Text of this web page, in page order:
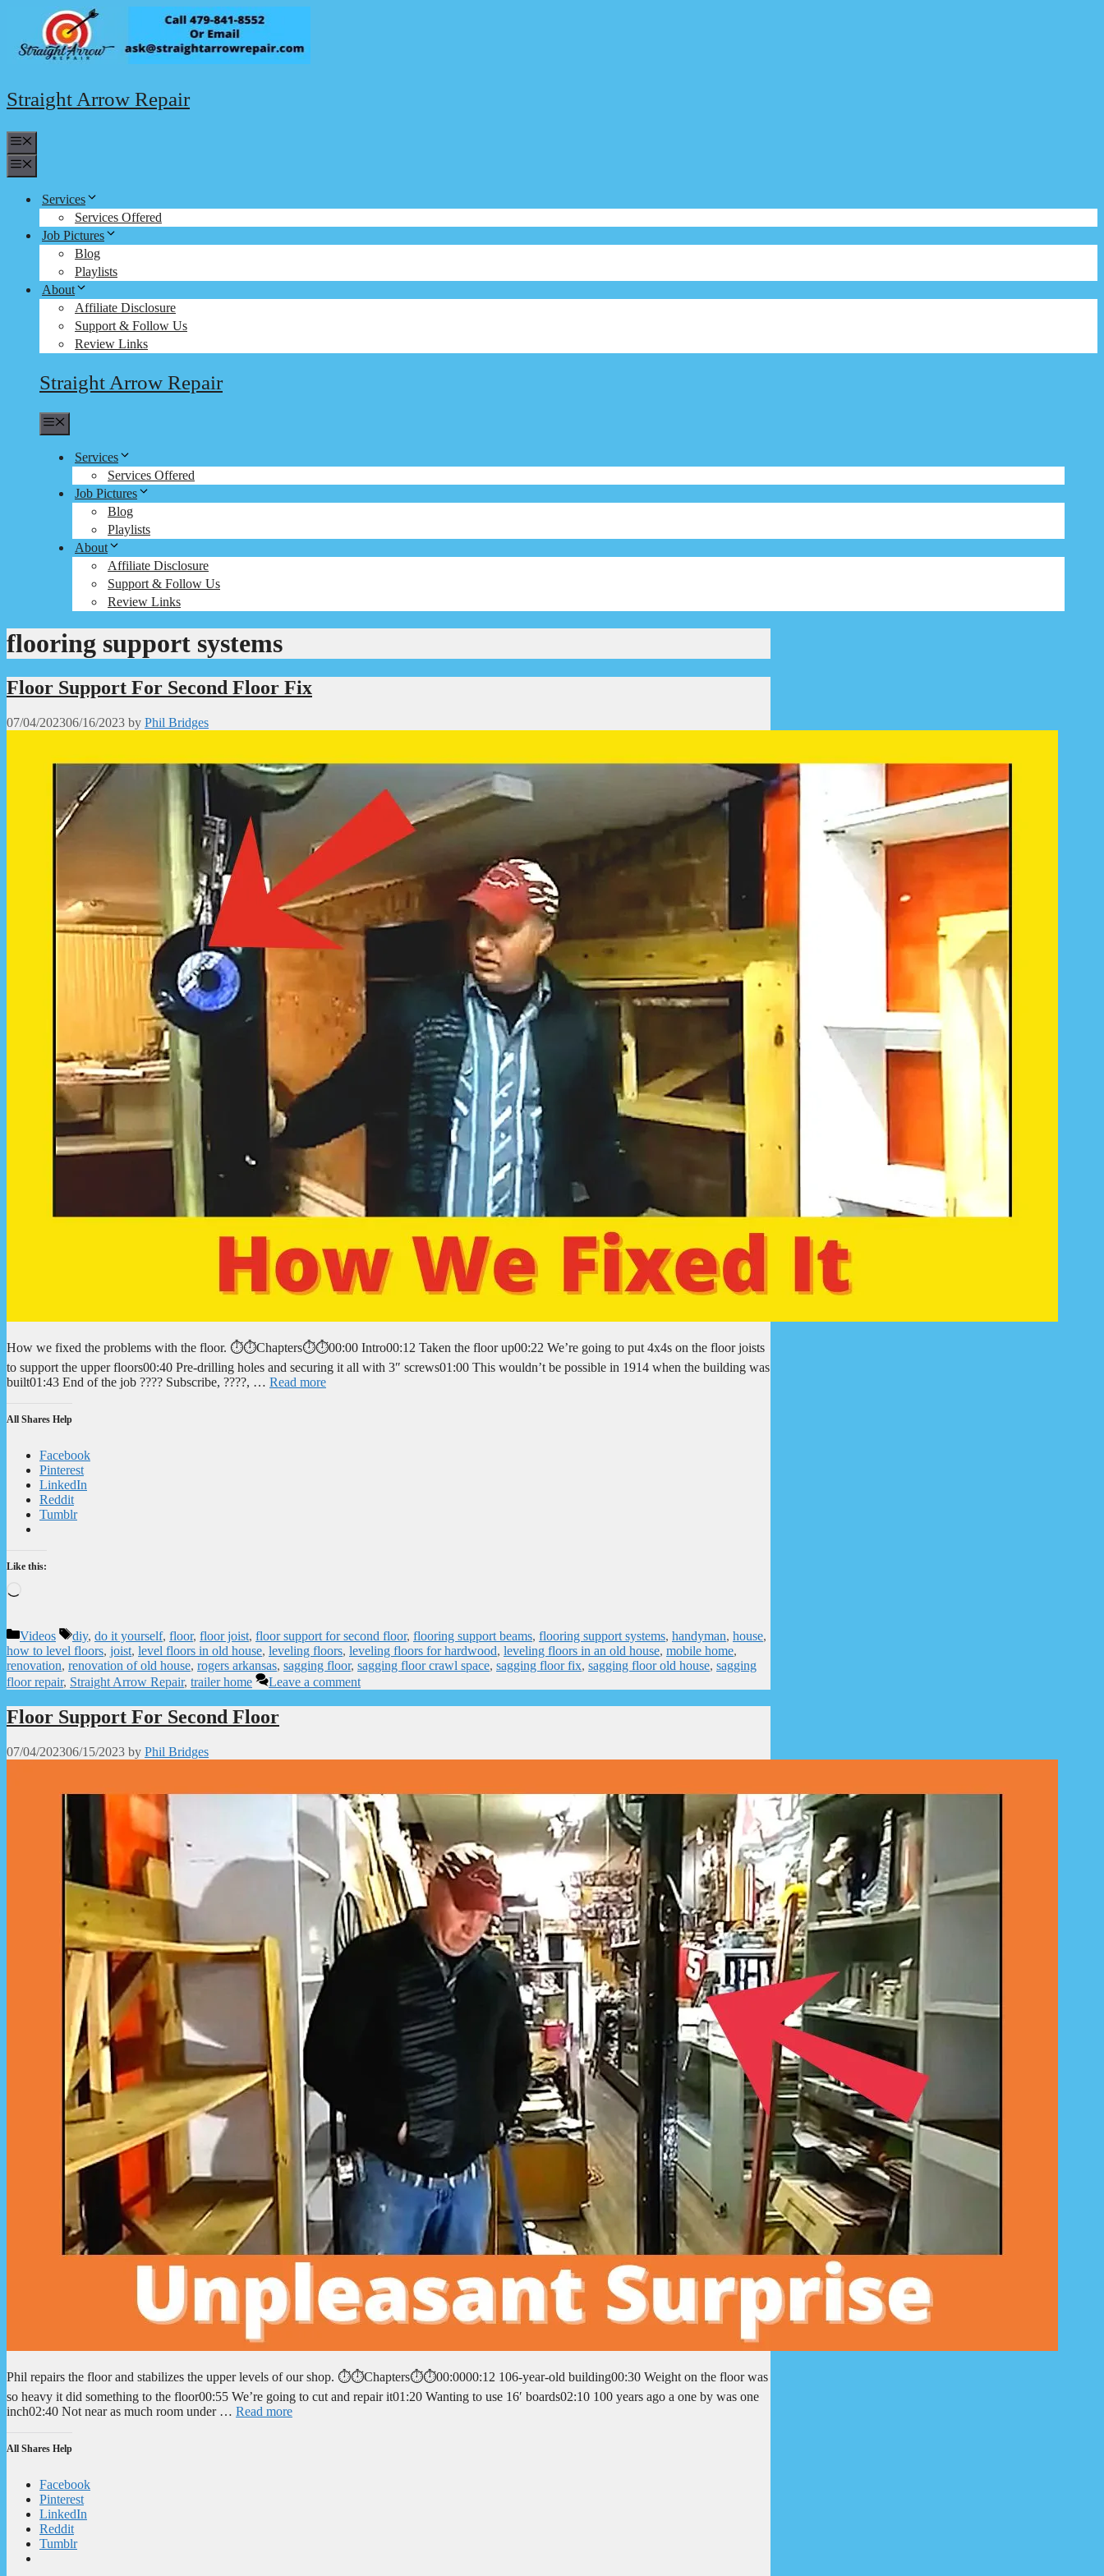
content
Straight Arrow Repair
Services
Services Offered
Job Pictures
Blog
Playlists
About
Affiliate Disclosure
Support & Follow Us
Review Links
Straight Arrow Repair
Services
Services Offered
Job Pictures
Blog
Playlists
About
Affiliate Disclosure
Support & Follow Us
Review Links
flooring support systems
Floor Support For Second Floor Fix
07/04/202306/16/2023 by Phil Bridges
How we fixed the problems with the floor. ⏱️⏱️Chapters⏱️⏱️00:00 Intro00:12 Taken the floor up00:22 We’re going to put 4x4s on the floor joists
to support the upper floors00:40 Pre-drilling holes and securing it all with 3″ screws01:00 This wouldn’t be possible in 1914 when the building was
built01:43 End of the job ???? Subscribe, ????, … Read more
All Shares Help
Facebook
Pinterest
LinkedIn
Reddit
Tumblr
Like this:
Categories
Videos Tags
diy, do it yourself, floor, floor joist, floor support for second floor, flooring support beams, flooring support systems, handyman, house,
how to level floors, joist, level floors in old house, leveling floors, leveling floors for hardwood, leveling floors in an old house, mobile home,
renovation, renovation of old house, rogers arkansas, sagging floor, sagging floor crawl space, sagging floor fix, sagging floor old house, sagging
floor repair, Straight Arrow Repair, trailer home Leave a comment
Floor Support For Second Floor
07/04/202306/15/2023 by Phil Bridges
Phil repairs the floor and stabilizes the upper levels of our shop. ⏱️⏱️Chapters⏱️⏱️00:0000:12 106-year-old building00:30 Weight on the floor was
so heavy it did something to the floor00:55 We’re going to cut and repair it01:20 Wanting to use 16′ boards02:10 100 years ago a one by was one
inch02:40 Not near as much room under … Read more
All Shares Help
Facebook
Pinterest
LinkedIn
Reddit
Tumblr